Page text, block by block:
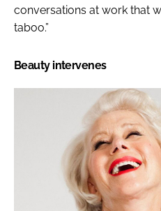
conversations at work that
taboo.”
Beauty intervenes